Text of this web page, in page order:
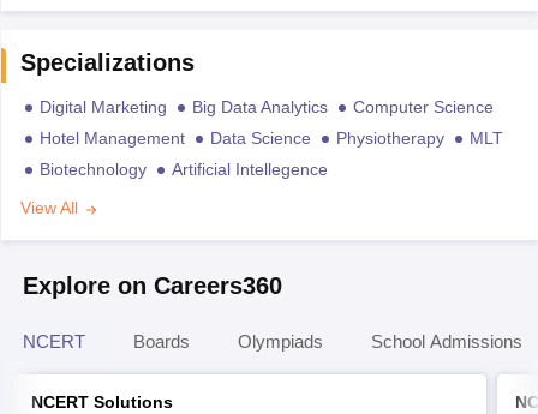
Specializations
Digital Marketing Big Data Analytics
Computer Science
Hotel Management
Data Science Physiotherapy
MLT
Biotechnology
Artificial Intellegence
View All
Explore on Careers360
NCERT Boards Olympiads School Admissions
NCERT Solutions